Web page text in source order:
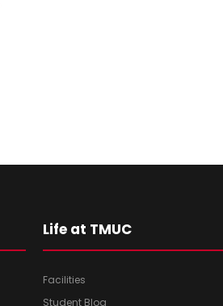
Life at TMUC
Facilities
Student Blog